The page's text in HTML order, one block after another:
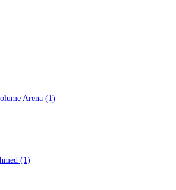
Arena (1)
(1)